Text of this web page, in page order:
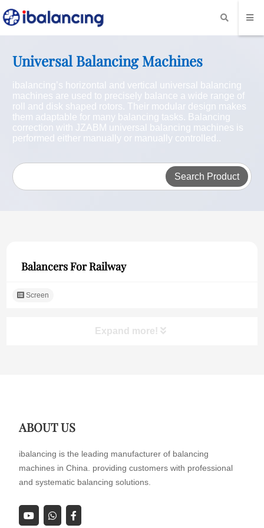
Universal Balancing Machines
ibalancing’s horizontal and vertical universal balancing
machines are used to precisely balance a wide range of
roll and disk shaped rotors. Their modular design makes
them adaptable for many balancing tasks. Balancing
correction with JZABM universal balancing machines is
performed either manually or manually controlled..
Search Product
Balancers For Railway
Screen
Expand more!
ABOUT US
ibalancing is the leading manufacturer of balancing
machines in China. providing customers with professional
and systematic balancing solutions.